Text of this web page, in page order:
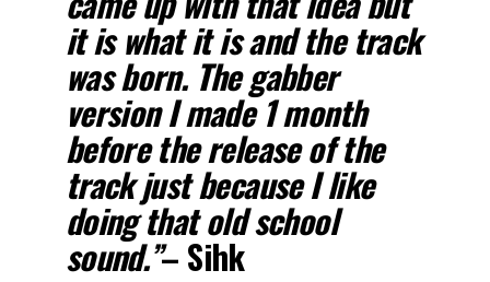
it is what it is and the track
was born. The gabber
version I made 1 month
before the release of the
track just because I like
doing that old school
sound.”– Sihk